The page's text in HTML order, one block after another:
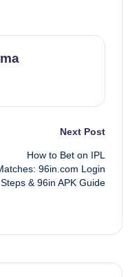
Next Post
How to Bet on IPL
96in.com Login
Steps & 96in APK Guide